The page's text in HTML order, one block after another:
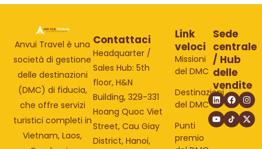
Anvui Travel è una
società di gestione
delle destinazioni
(DMC) di fiducia,
che offre servizi
turistici completi in
Vietnam, Laos,
Contattaci
Headquarter /
Sales Hub: 5th
floor, H&N
Building, 329-331
Hoang Quoc Viet
Street, Cau Giay
District, Hanoi,
Link
veloci
Missioni
del DMC
Destinazioni
del DMC
Punti
premio
Sede
centrale
/ Hub
delle
vendite